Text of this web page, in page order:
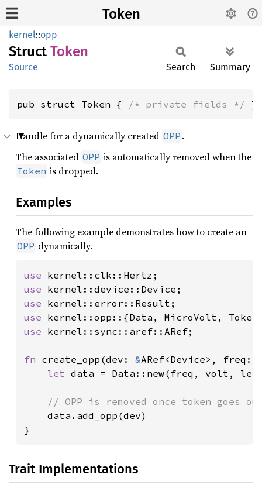
Token
kernel::opp
Struct Token
Source Search Summary
pub struct Token { /* private fields */ }
Handle for a dynamically created OPP .
The associated OPP is automatically removed when the
Token is dropped.
Examples
The following example demonstrates how to create an
OPP dynamically.
use
use
use
use
use kernel::sync::aref::ARef;
fn create_opp(dev: &ARef<Device>,
let data = Data::new(freq, volt,
// OPP is removed once token goes
data.add_opp(dev)
}
Trait Implementations